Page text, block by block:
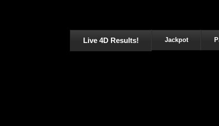
Live 4D Results! Jackpot